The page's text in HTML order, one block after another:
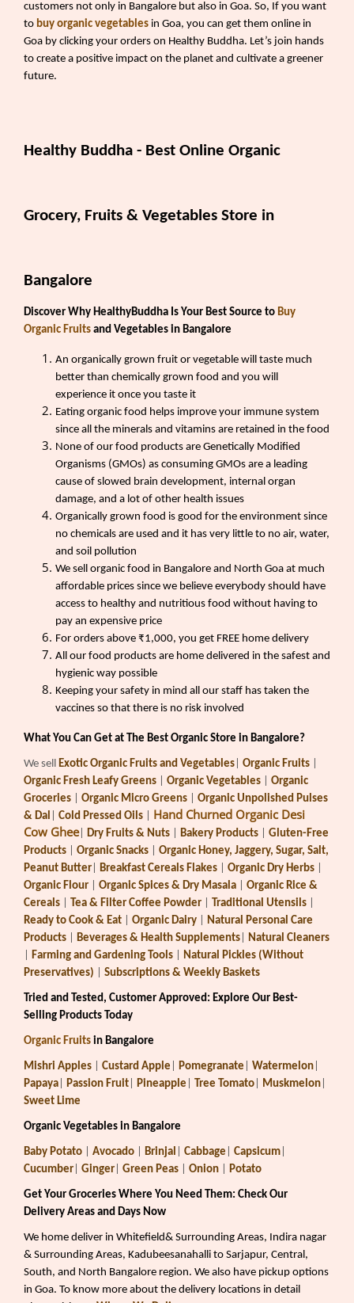
customers not only in Bangalore but also in Goa. So, If you want
to buy organic vegetables in Goa, you can get them online in
Goa by clicking your orders on Healthy Buddha. Let’s join hands
to create a positive impact on the planet and cultivate a greener
future.
Healthy Buddha - Best Online Organic
Grocery, Fruits & Vegetables Store in
Bangalore
Discover Why HealthyBuddha Is Your Best Source to Buy
Organic Fruits and Vegetables in Bangalore
An organically grown fruit or vegetable will taste much
better than chemically grown food and you will
experience it once you taste it
Eating organic food helps improve your immune system
since all the minerals and vitamins are retained in the food
None of our food products are Genetically Modified
Organisms (GMOs) as consuming GMOs are a leading
cause of slowed brain development, internal organ
damage, and a lot of other health issues
Organically grown food is good for the environment since
no chemicals are used and it has very little to no air, water,
and soil pollution
We sell organic food in Bangalore and North Goa at much
affordable prices since we believe everybody should have
access to healthy and nutritious food without having to
pay an expensive price
For orders above ₹1,000, you get FREE home delivery
All our food products are home delivered in the safest and
hygienic way possible
Keeping your safety in mind all our staff has taken the
vaccines so that there is no risk involved
What You Can Get at The Best Organic Store in Bangalore?
We sell Exotic Organic Fruits and Vegetables Organic Fruits
Organic Fresh Leafy Greens
Organic Vegetables
Organic
Groceries
Organic Micro Greens
Organic Unpolished Pulses
& Dal
Cold Pressed Oils
Hand Churned Organic Desi
Cow Ghee| Dry Fruits & Nuts Bakery Products
Gluten-Free
Products
Organic Snacks
Organic Honey, Jaggery, Sugar, Salt,
Peanut Butter
Breakfast Cereals Flakes Organic Dry Herbs
Organic Flour
Organic Spices & Dry Masala
Organic Rice &
Cereals
Tea & Filter Coffee Powder Traditional Utensils
Ready to Cook & Eat
Organic Dairy
Natural Personal Care
Products
Beverages & Health Supplements
Natural Cleaners
Farming and Gardening Tools
Natural Pickles (Without
Preservatives)
Subscriptions & Weekly Baskets
Tried and Tested, Customer Approved: Explore Our Best-
Selling Products Today
Organic Fruits in Bangalore
Mishri Apples Custard Apple Pomegranate Watermelon
Papaya
Passion Fruit Pineapple Tree Tomato Muskmelon
Sweet Lime
Organic Vegetables in Bangalore
Baby Potato Avocado Brinjal Cabbage Capsicum
Cucumber
Ginger Green Peas Onion Potato
Get Your Groceries Where You Need Them: Check Our
Delivery Areas and Days Now
We home deliver in Whitefield& Surrounding Areas, Indira nagar
& Surrounding Areas, Kadubeesanahalli to Sarjapur, Central,
South, and North Bangalore region. We also have pickup options
in Goa. To know more about the delivery locations in detail